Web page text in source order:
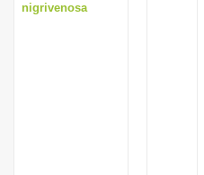
nigrivenosa